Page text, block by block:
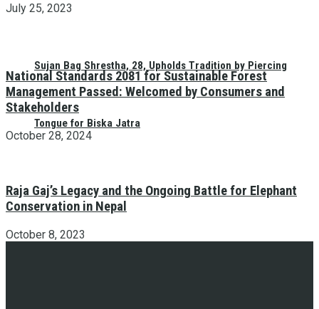
Sujan Bag Shrestha, 28, Upholds Tradition by Piercing
Tongue for Biska Jatra
July 25, 2023
National Standards 2081 for Sustainable Forest
Management Passed: Welcomed by Consumers and
Stakeholders
October 28, 2024
Raja Gaj’s Legacy and the Ongoing Battle for Elephant
Conservation in Nepal
October 8, 2023